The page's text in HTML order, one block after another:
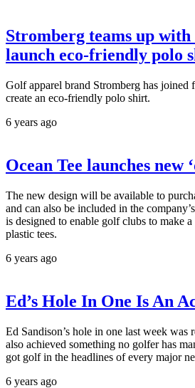
Stromberg teams up with
launch eco-friendly polo
Golf apparel brand Stromberg has joined
create an eco-friendly polo shirt.
6 years ago
Ocean Tee launches new
The new design will be available to
and can also be included in the
is designed to enable golf clubs to make
plastic tees.
6 years ago
Ed’s Hole In One Is An
Ed Sandison’s hole in one last week was
also achieved something no golfer has
got golf in the headlines of every major
6 years ago